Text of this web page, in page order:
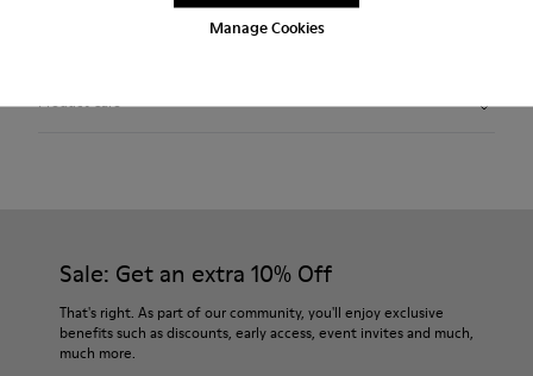
Manage Cookies
2-year guarantee period.
Product Care
Sale: Get an extra 10% Off
That's right. As part of our community, you'll enjoy exclusive
benefits such as discounts, early access, event invites and much,
much more.